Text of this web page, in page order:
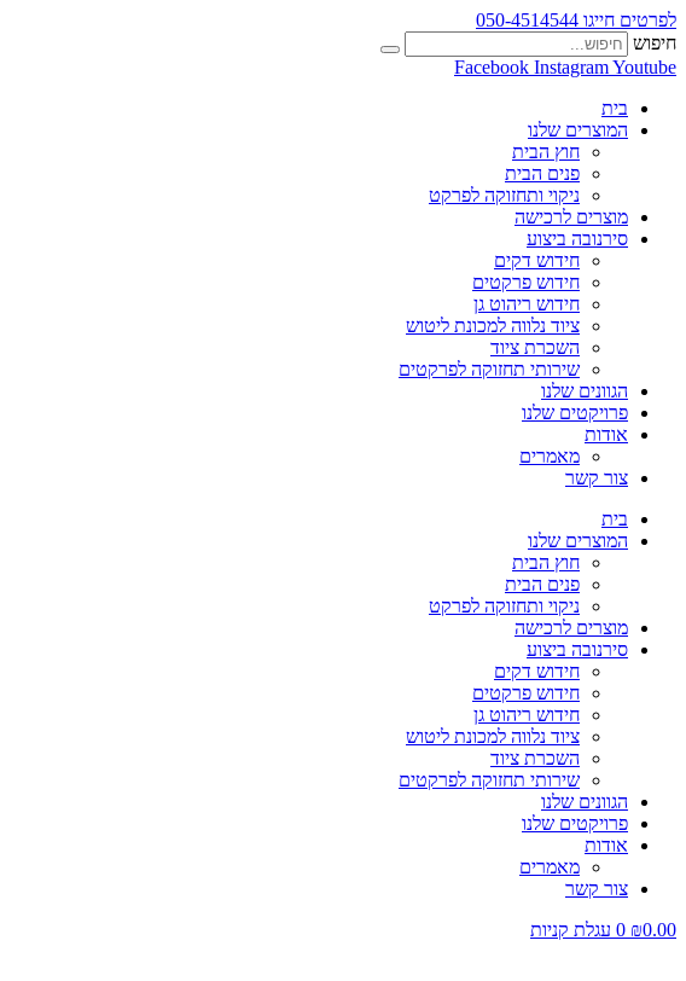
לפרטים חייגו 050-4514544
חיפוש
Facebook InstagramYoutube
בית
המוצרים שלנו
חוץ הבית
פנים הבית
ניקוי ותחזוקה לפרקט
מוצרים לרכישה
סירנובה ביצוע
חידוש דקים
חידוש פרקטים
חידוש ריהוט גן
ציוד נלווה למכונת ליטוש
השכרת ציוד
שירותי תחזוקה לפרקטים
הגוונים שלנו
פרויקטים שלנו
אודות
מאמרים
צור קשר
בית
המוצרים שלנו
חוץ הבית
פנים הבית
ניקוי ותחזוקה לפרקט
מוצרים לרכישה
סירנובה ביצוע
חידוש דקים
חידוש פרקטים
חידוש ריהוט גן
ציוד נלווה למכונת ליטוש
השכרת ציוד
שירותי תחזוקה לפרקטים
הגוונים שלנו
פרויקטים שלנו
אודות
מאמרים
צור קשר
₪0.00
0 עגלת קניות